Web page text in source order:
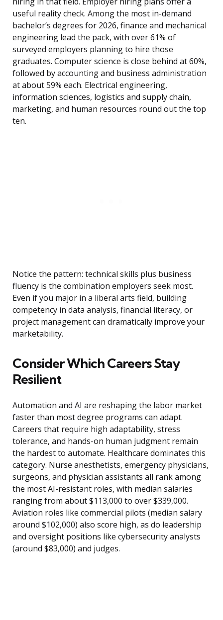
useful reality check. Among the most in-demand
bachelor’s degrees for 2026, finance and mechanical
engineering lead the pack, with over 61% of
surveyed employers planning to hire those
graduates. Computer science is close behind at 60%,
followed by accounting and business administration
at about 59% each. Electrical engineering,
information sciences, logistics and supply chain,
marketing, and human resources round out the top
ten.
Notice the pattern: technical skills plus business
fluency is the combination employers seek most.
Even if you major in a liberal arts field, building
competency in data analysis, financial literacy, or
project management can dramatically improve your
marketability.
Consider Which Careers Stay
Resilient
Automation and AI are reshaping the labor market
faster than most degree programs can adapt.
Careers that require high adaptability, stress
tolerance, and hands-on human judgment remain
the hardest to automate. Healthcare dominates this
category. Nurse anesthetists, emergency physicians,
surgeons, and physician assistants all rank among
the most AI-resistant roles, with median salaries
ranging from about $113,000 to over $339,000.
Aviation roles like commercial pilots (median salary
around $102,000) also score high, as do leadership
and oversight positions like cybersecurity analysts
(around $83,000) and judges.